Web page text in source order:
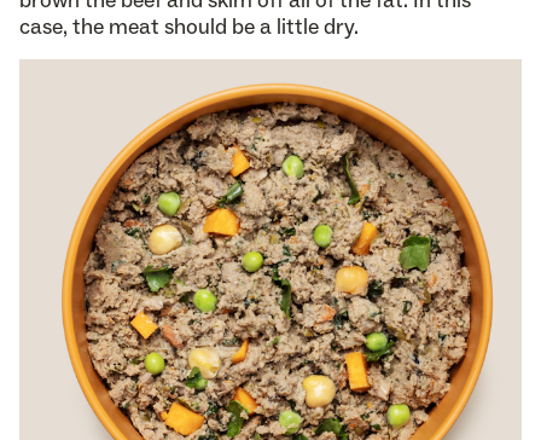
case, the meat should be a little dry.